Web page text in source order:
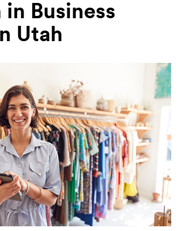
Business
Utah